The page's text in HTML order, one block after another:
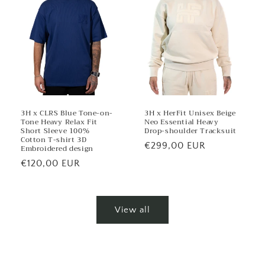
3H x CLRS Blue Tone-on-
Tone Heavy Relax Fit
Short Sleeve 100%
Cotton T-shirt 3D
Embroidered design
Regular
€120,00 EUR
3H x HerFit Unisex Beige
Neo Essential Heavy
Drop-shoulder Tracksuit
Regular
€299,00 EUR
View all